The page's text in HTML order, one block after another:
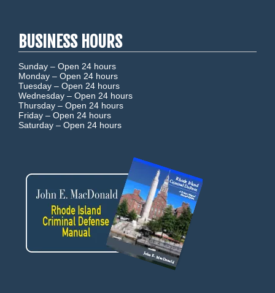
BUSINESS HOURS
Sunday – Open 24 hours
Monday – Open 24 hours
Tuesday – Open 24 hours
Wednesday – Open 24 hours
Thursday – Open 24 hours
Friday – Open 24 hours
Saturday – Open 24 hours